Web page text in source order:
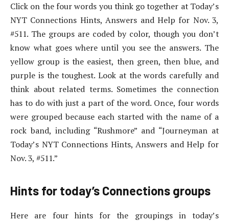
Click on the four words you think go together at Today’s
NYT Connections Hints, Answers and Help for Nov. 3,
#511. The groups are coded by color, though you don’t
know what goes where until you see the answers. The
yellow group is the easiest, then green, then blue, and
purple is the toughest. Look at the words carefully and
think about related terms. Sometimes the connection
has to do with just a part of the word. Once, four words
were grouped because each started with the name of a
rock band, including “Rushmore” and “Journeyman at
Today’s NYT Connections Hints, Answers and Help for
Nov. 3, #511.”
Hints for today’s Connections groups
Here are four hints for the groupings in today’s